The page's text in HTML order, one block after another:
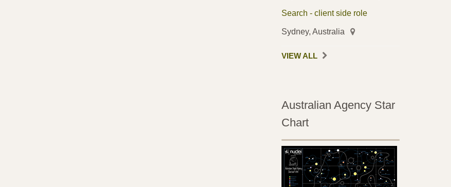
Search - client side role
Sydney, Australia
VIEW ALL
Australian Agency Star
Chart